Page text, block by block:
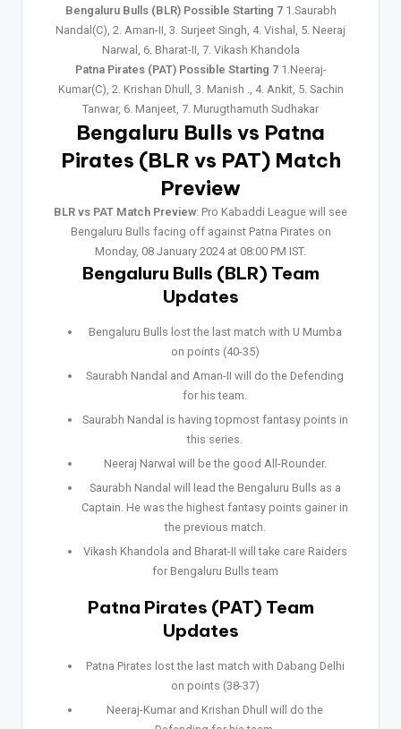
Bengaluru Bulls (BLR) Possible Starting 71.Saurabh
Nandal(C), 2. Aman-II, 3. Surjeet Singh, 4. Vishal, 5. Neeraj
Narwal, 6. Bharat-II, 7. Vikash Khandola
Patna Pirates (PAT) Possible Starting 71.Neeraj-
Kumar(C), 2. Krishan Dhull, 3. Manish ., 4. Ankit, 5. Sachin
Tanwar, 6. Manjeet, 7. Murugthamuth Sudhakar
Bengaluru Bulls vs Patna
Pirates (BLR vs PAT) Match
Preview
BLR vs PAT Match Preview: Pro Kabaddi League will see
Bengaluru Bulls facing off against Patna Pirates on
Monday, 08 January 2024 at 08:00 PM IST.
Bengaluru Bulls (BLR) Team
Updates
Bengaluru Bulls lost the last match with U Mumba
on points (40-35)
Saurabh Nandal and Aman-II will do the Defending
for his team.
Saurabh Nandal is having topmost fantasy points in
this series.
Neeraj Narwal will be the good All-Rounder.
Saurabh Nandal will lead the Bengaluru Bulls as a
Captain. He was the highest fantasy points gainer in
the previous match.
Vikash Khandola and Bharat-II will take care Raiders
for Bengaluru Bulls team
Patna Pirates (PAT) Team
Updates
Patna Pirates lost the last match with Dabang Delhi
on points (38-37)
Neeraj-Kumar and Krishan Dhull will do the